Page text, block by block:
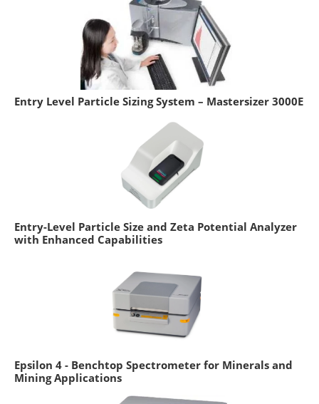
Entry Level Particle Sizing System – Mastersizer 3000E
Entry-Level Particle Size and Zeta Potential Analyzer
with Enhanced Capabilities
Epsilon 4 - Benchtop Spectrometer for Minerals and
Mining Applications